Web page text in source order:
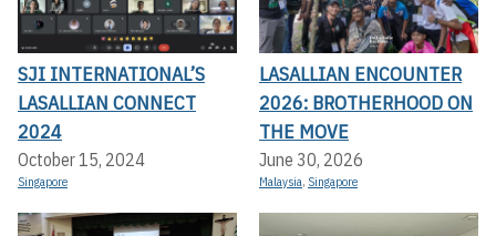
SJI INTERNATIONAL’S
LASALLIAN CONNECT
2024
October 15, 2024
Singapore
LASALLIAN ENCOUNTER
2026: BROTHERHOOD ON
THE MOVE
June 30, 2026
Malaysia, Singapore